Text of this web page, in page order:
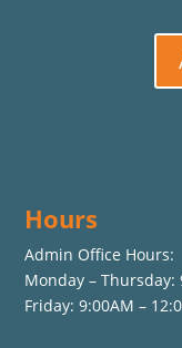
Hours
Admin Office Hours:
Monday – Thursday:
Friday: 9:00AM –